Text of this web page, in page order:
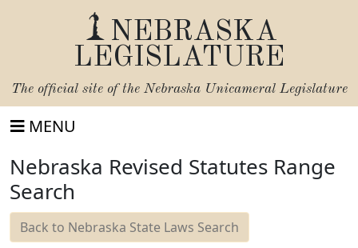
NEBRASKA
LEGISLATURE
The official site of the Nebraska Unicameral Legislature
MENU
Nebraska Revised Statutes Range
Search
Back to Nebraska State Laws Search